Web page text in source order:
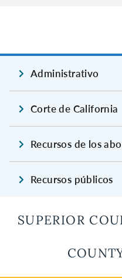
Administrativo
Corte de California
Recursos de los
Recursos públicos
SUPERIOR